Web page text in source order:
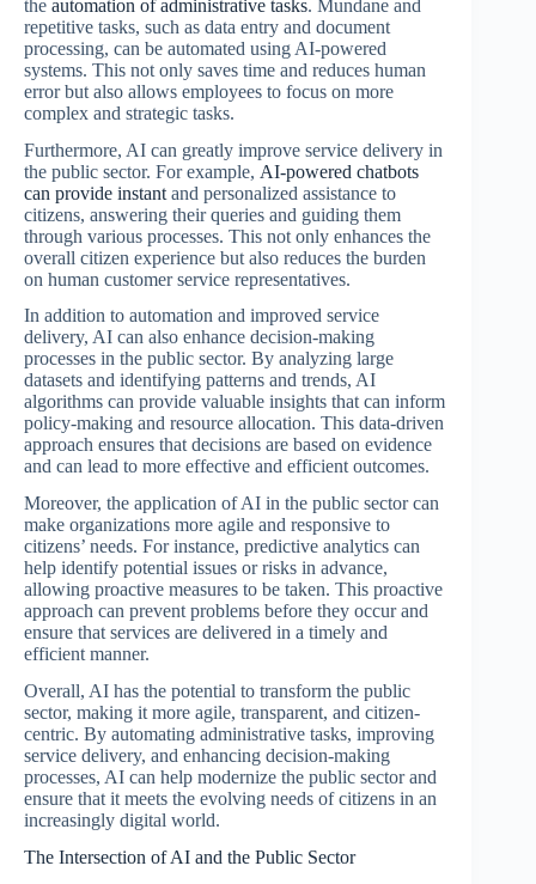
the automation of administrative tasks. Mundane and
repetitive tasks, such as data entry and document
processing, can be automated using AI-powered
systems. This not only saves time and reduces human
error but also allows employees to focus on more
complex and strategic tasks.
Furthermore, AI can greatly improve service delivery in
the public sector. For example, AI-powered chatbots
can provide instant and personalized assistance to
citizens, answering their queries and guiding them
through various processes. This not only enhances the
overall citizen experience but also reduces the burden
on human customer service representatives.
In addition to automation and improved service
delivery, AI can also enhance decision-making
processes in the public sector. By analyzing large
datasets and identifying patterns and trends, AI
algorithms can provide valuable insights that can inform
policy-making and resource allocation. This data-driven
approach ensures that decisions are based on evidence
and can lead to more effective and efficient outcomes.
Moreover, the application of AI in the public sector can
make organizations more agile and responsive to
citizens’ needs. For instance, predictive analytics can
help identify potential issues or risks in advance,
allowing proactive measures to be taken. This proactive
approach can prevent problems before they occur and
ensure that services are delivered in a timely and
efficient manner.
Overall, AI has the potential to transform the public
sector, making it more agile, transparent, and citizen-
centric. By automating administrative tasks, improving
service delivery, and enhancing decision-making
processes, AI can help modernize the public sector and
ensure that it meets the evolving needs of citizens in an
increasingly digital world.
The Intersection of AI and the Public Sector